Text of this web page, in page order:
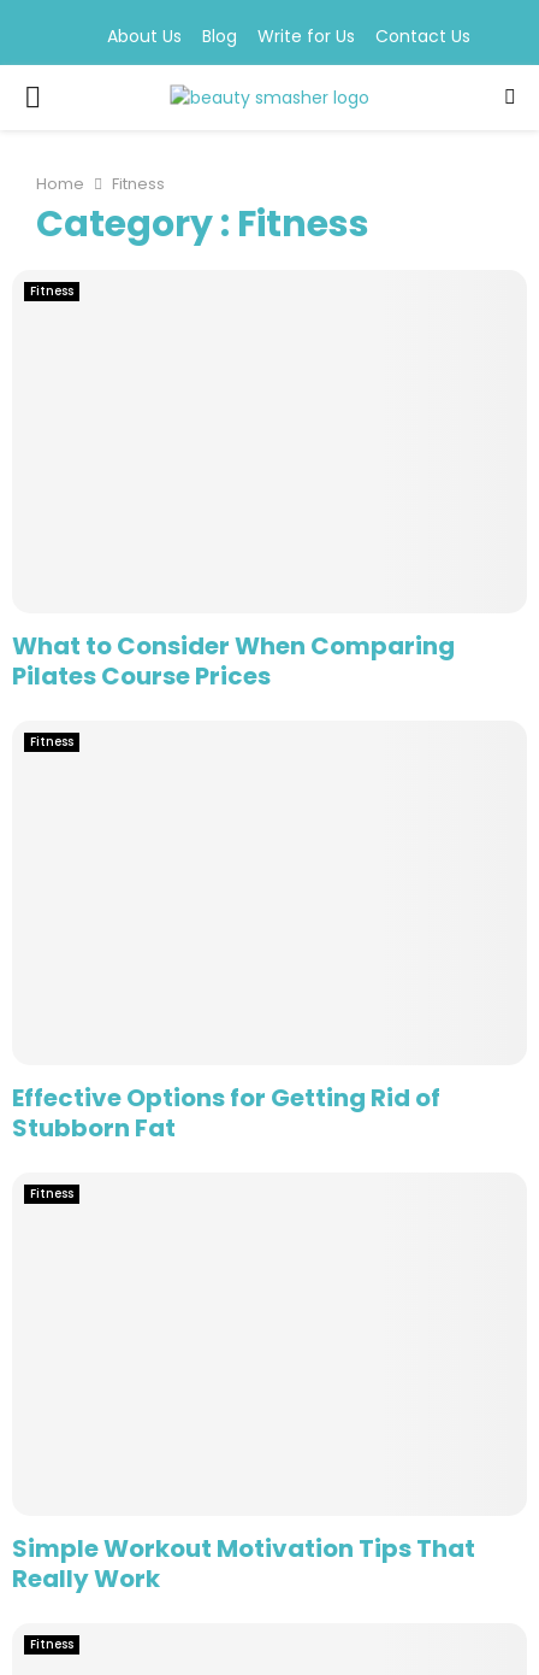
About Us Blog Write for Us Contact Us
PRIMARY
Home Fitness
Category : Fitness
Fitness
What to Consider When Comparing
Pilates Course Prices
Fitness
Effective Options for Getting Rid of
Stubborn Fat
Fitness
Simple Workout Motivation Tips That
Really Work
Fitness